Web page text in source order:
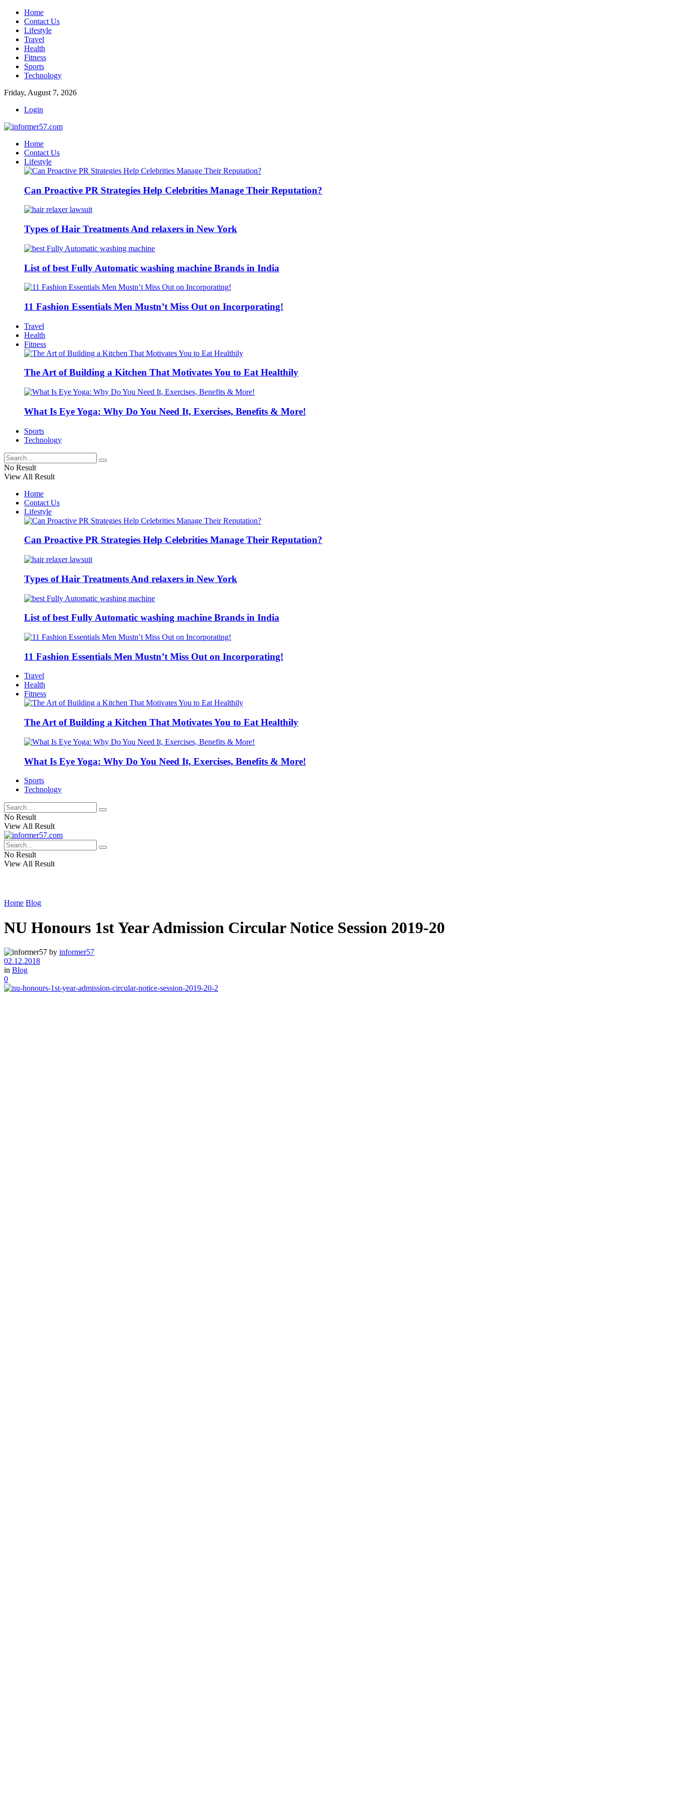
Home
Contact Us
Lifestyle
Travel
Health
Fitness
Sports
Technology
Friday, August 7, 2026
Login
Home
Contact Us
Lifestyle
Can Proactive PR Strategies Help Celebrities Manage Their Reputation?
Types of Hair Treatments And relaxers in New York
List of best Fully Automatic washing machine Brands in India
11 Fashion Essentials Men Mustn’t Miss Out on Incorporating!
Travel
Health
Fitness
The Art of Building a Kitchen That Motivates You to Eat Healthily
What Is Eye Yoga: Why Do You Need It, Exercises, Benefits & More!
Sports
Technology
No Result
View All Result
Home
Contact Us
Lifestyle
Can Proactive PR Strategies Help Celebrities Manage Their Reputation?
Types of Hair Treatments And relaxers in New York
List of best Fully Automatic washing machine Brands in India
11 Fashion Essentials Men Mustn’t Miss Out on Incorporating!
Travel
Health
Fitness
The Art of Building a Kitchen That Motivates You to Eat Healthily
What Is Eye Yoga: Why Do You Need It, Exercises, Benefits & More!
Sports
Technology
No Result
View All Result
No Result
View All Result
Home Blog
NU Honours 1st Year Admission Circular Notice Session 2019-20
by informer57
02.12.2018
in Blog
0